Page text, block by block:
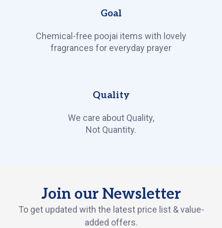
Goal
Chemical-free poojai items with lovely
fragrances for everyday prayer
Quality
We care about Quality,
Not Quantity.
Join our Newsletter
To get updated with the latest price list & value-
added offers.